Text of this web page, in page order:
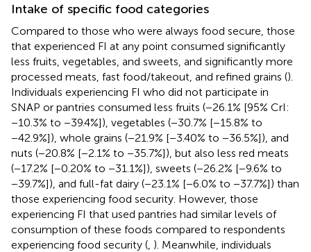
Intake of specific food categories
Compared to those who were always food secure, those
that experienced FI at any point consumed significantly
less fruits, vegetables, and sweets, and significantly more
processed meats, fast food/takeout, and refined grains ().
Individuals experiencing FI who did not participate in
SNAP or pantries consumed less fruits (−26.1% [95% CrI:
−10.3% to −39.4%]), vegetables (−30.7% [−15.8% to
−42.9%]), whole grains (−21.9% [−3.40% to −36.5%]), and
nuts (−20.8% [−2.1% to −35.7%]), but also less red meats
(−17.2% [−0.20% to −31.1%]), sweets (−26.2% [−9.6% to
−39.7%]), and full-fat dairy (−23.1% [−6.0% to −37.7%]) than
those experiencing food security. However, those
experiencing FI that used pantries had similar levels of
consumption of these foods compared to respondents
experiencing food security ( ). Meanwhile, individuals